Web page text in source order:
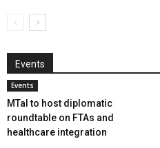
Events
Events
MTaI to host diplomatic
roundtable on FTAs and
healthcare integration